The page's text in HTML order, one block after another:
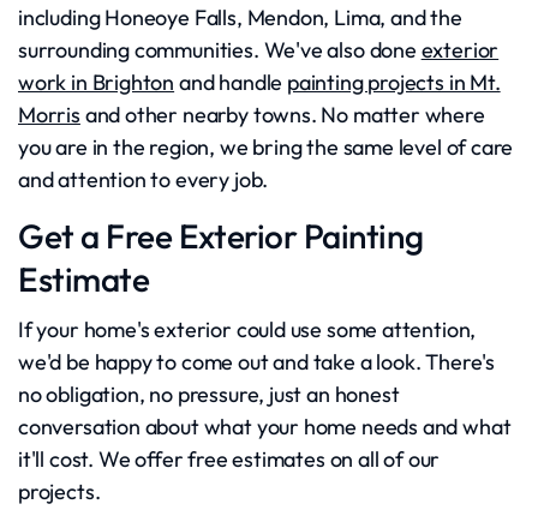
including Honeoye Falls, Mendon, Lima, and the
surrounding communities. We've also done exterior
work in Brighton and handle painting projects in Mt.
Morris and other nearby towns. No matter where
you are in the region, we bring the same level of care
and attention to every job.
Get a Free Exterior Painting
Estimate
If your home's exterior could use some attention,
we'd be happy to come out and take a look. There's
no obligation, no pressure, just an honest
conversation about what your home needs and what
it'll cost. We offer free estimates on all of our
projects.